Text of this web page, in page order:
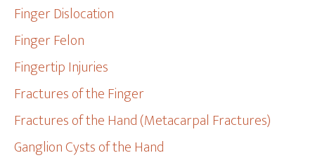
Finger Dislocation
Finger Felon
Fingertip Injuries
Fractures of the Finger
Fractures of the Hand (Metacarpal Fractures)
Ganglion Cysts of the Hand